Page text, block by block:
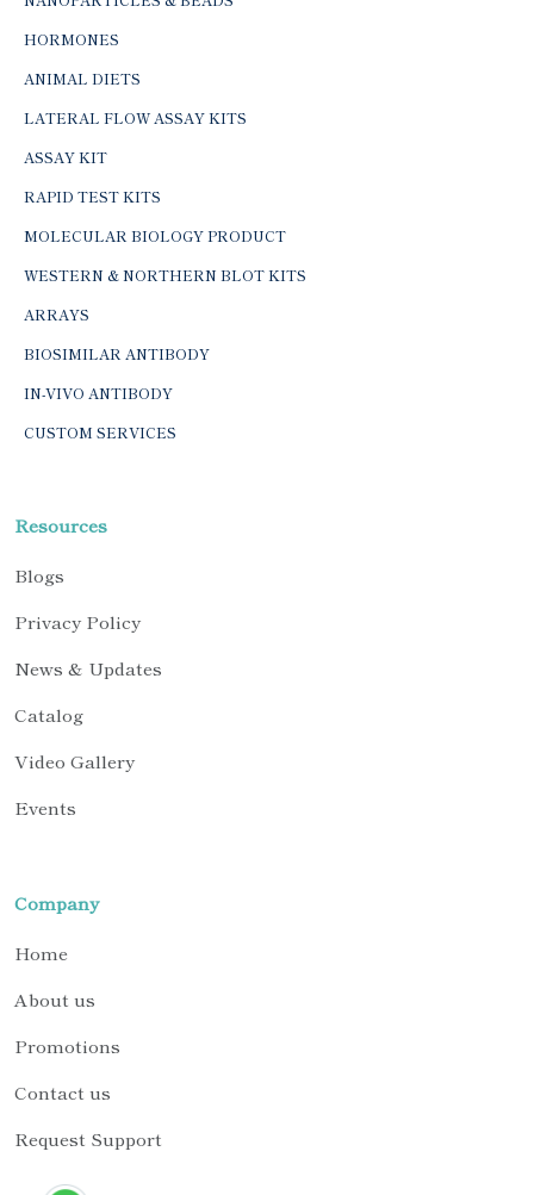
HORMONES
ANIMAL DIETS
LATERAL FLOW ASSAY KITS
ASSAY KIT
RAPID TEST KITS
MOLECULAR BIOLOGY PRODUCT
WESTERN & NORTHERN BLOT KITS
ARRAYS
BIOSIMILAR ANTIBODY
IN-VIVO ANTIBODY
CUSTOM SERVICES
Resources
Blogs
Privacy Policy
News & Updates
Catalog
Video Gallery
Events
Company
Home
About us
Promotions
Contact us
Request Support